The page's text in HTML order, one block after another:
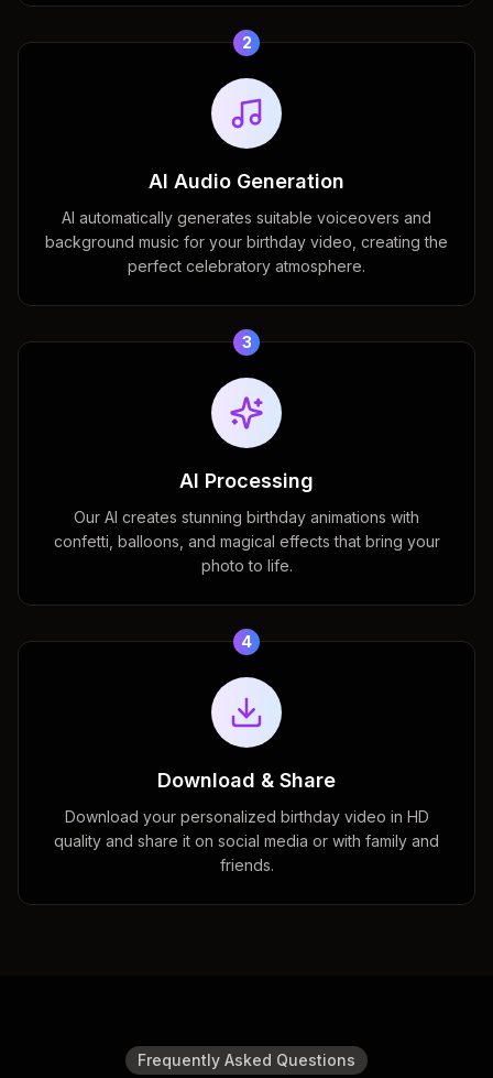
2
AI Audio Generation
AI automatically generates suitable voiceovers and
background music for your birthday video, creating the
perfect celebratory atmosphere.
3
AI Processing
Our AI creates stunning birthday animations with
confetti, balloons, and magical effects that bring your
photo to life.
4
Download & Share
Download your personalized birthday video in HD
quality and share it on social media or with family and
friends.
Frequently Asked Questions